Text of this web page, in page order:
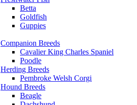
Betta
Goldfish
Guppies
Companion Breeds
Cavalier King Charles Spaniel
Poodle
Herding Breeds
Pembroke Welsh Corgi
Hound Breeds
Beagle